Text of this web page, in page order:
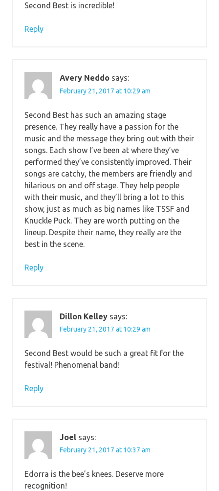
Second Best is incredible!
Reply
Avery Neddo says:
February 21, 2017 at 10:29 am
Second Best has such an amazing stage
presence. They really have a passion for the
music and the message they bring out with their
songs. Each show I’ve been at where they’ve
performed they’ve consistently improved. Their
songs are catchy, the members are friendly and
hilarious on and off stage. They help people
with their music, and they’ll bring a lot to this
show, just as much as big names like TSSF and
Knuckle Puck. They are worth putting on the
lineup. Despite their name, they really are the
best in the scene.
Reply
Dillon Kelley says:
February 21, 2017 at 10:29 am
Second Best would be such a great fit for the
festival! Phenomenal band!
Reply
Joel says:
February 21, 2017 at 10:37 am
Edorra is the bee’s knees. Deserve more
recognition!